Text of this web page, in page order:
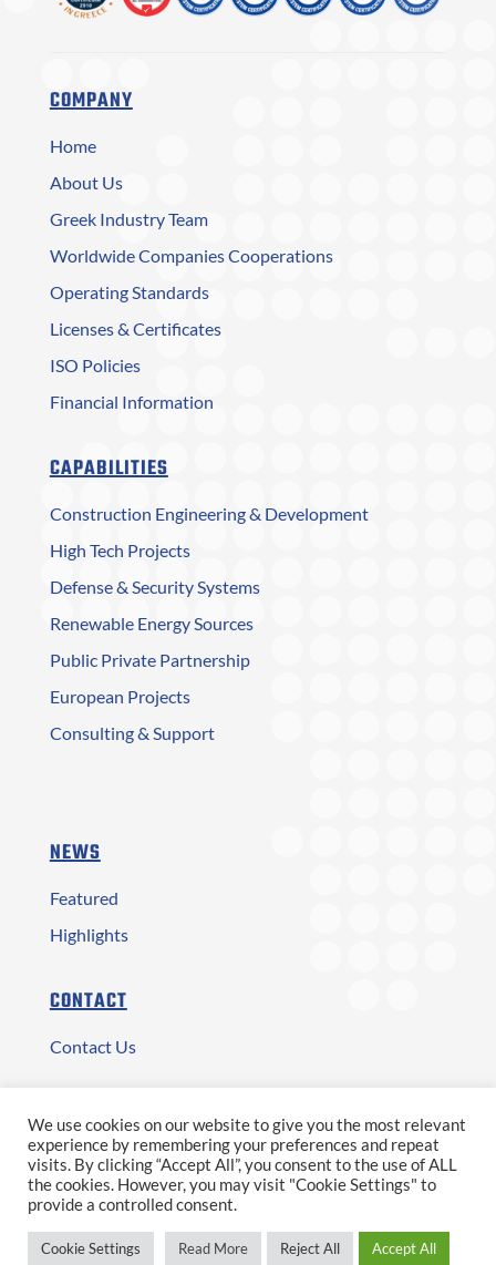
COMPANY
Home
About Us
Greek Industry Team
Worldwide Companies Cooperations
Operating Standards
Licenses & Certificates
ISO Policies
Financial Information
CAPABILITIES
Construction Engineering & Development
High Tech Projects
Defense & Security Systems
Renewable Energy Sources
Public Private Partnership
European Projects
Consulting & Support
NEWS
Featured
Highlights
CONTACT
Contact Us
Αρ. ΓΕΜΗ: 2873401000
Copyright © 2026 ATESE S.A.
Terms of Use|Privacy Policy
Προσωπικά Δεδομένα
We use cookies on our website to give you the most relevant
experience by remembering your preferences and repeat
visits. By clicking “Accept All”, you consent to the use of ALL
the cookies. However, you may visit "Cookie Settings" to
provide a controlled consent.
Cookie Settings Read More Reject All Accept All